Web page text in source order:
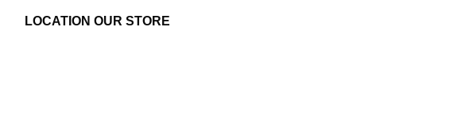
LOCATION OUR STORE